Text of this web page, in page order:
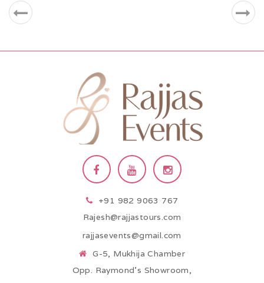
+91 982 9063 767
Rajesh@rajjastours.com
rajjasevents@gmail.com
G-5, Mukhija Chamber
Opp. Raymond’s Showroom,